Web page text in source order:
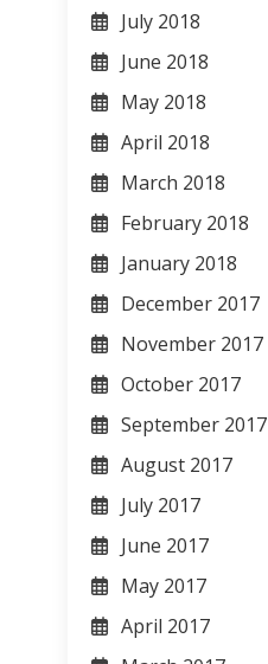
July 2018
June 2018
May 2018
April 2018
March 2018
February 2018
January 2018
December 2017
November 2017
October 2017
September 2017
August 2017
July 2017
June 2017
May 2017
April 2017